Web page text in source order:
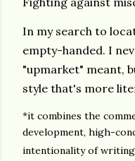
In my search to
empty-handed. I
"upmarket" meant,
style that's more
*it combines the
development, high-
intentionality of